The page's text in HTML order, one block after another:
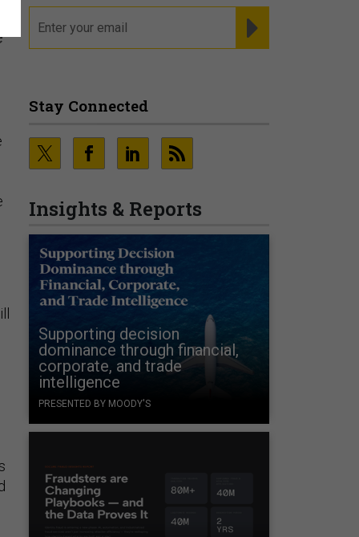
Stay Connected
Insights & Reports
Supporting decision
dominance through financial,
corporate, and trade
intelligence
PRESENTED BY MOODY'S